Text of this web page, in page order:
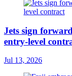
Jets sign
entry-level
Jul 13, 2026